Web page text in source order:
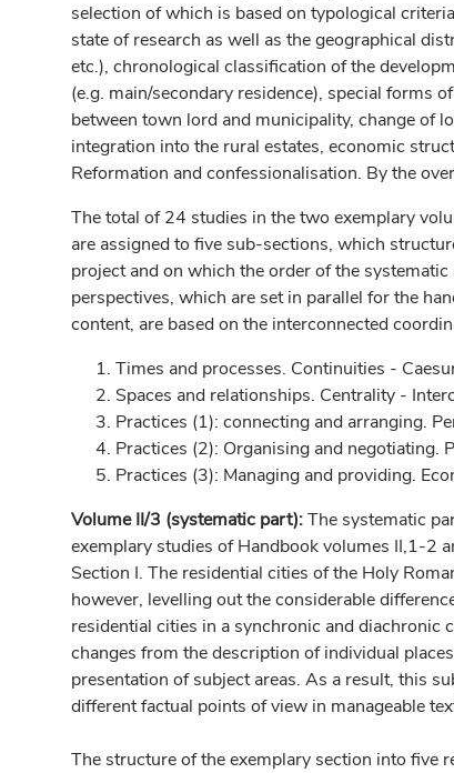
selection of which is based on typological
state of research as well as the geographical
etc.), chronological classification of the
(e.g. main/secondary residence), special forms
between town lord and municipality, change of
integration into the rural estates, economic
Reformation and confessionalisation. By the
The total of 24 studies in the two exemplary
are assigned to five sub-sections, which
project and on which the order of the
perspectives, which are set in parallel for the
content, are based on the interconnected
Times and processes. Continuities -
Spaces and relationships. Centrality -
Practices (1): connecting and arranging.
Practices (2): Organising and
Practices (3): Managing and providing.
Volume II/3 (systematic part):The systematic
exemplary studies of Handbook volumes II,1-2
Section I. The residential cities of the Holy
however, levelling out the considerable
residential cities in a synchronic and diachronic
changes from the description of individual
presentation of subject areas. As a result, this
different factual points of view in manageable
The structure of the exemplary section into five